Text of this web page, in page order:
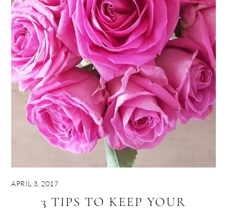
APRIL 3, 2017
3 TIPS TO KEEP YOUR